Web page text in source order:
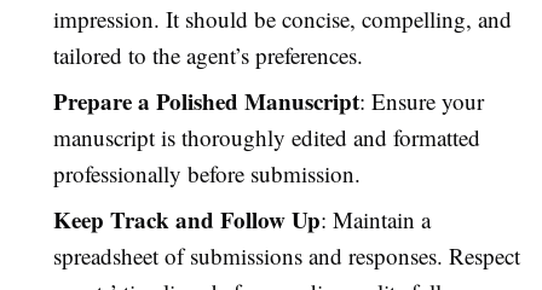
impression. It should be concise, compelling, and
tailored to the agent’s preferences.
Prepare a Polished Manuscript: Ensure your
manuscript is thoroughly edited and formatted
professionally before submission.
Keep Track and Follow Up: Maintain a
spreadsheet of submissions and responses. Respect